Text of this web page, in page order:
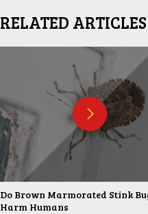
RELATED ARTICLES
Do Brown Marmorated Stink
Harm Humans